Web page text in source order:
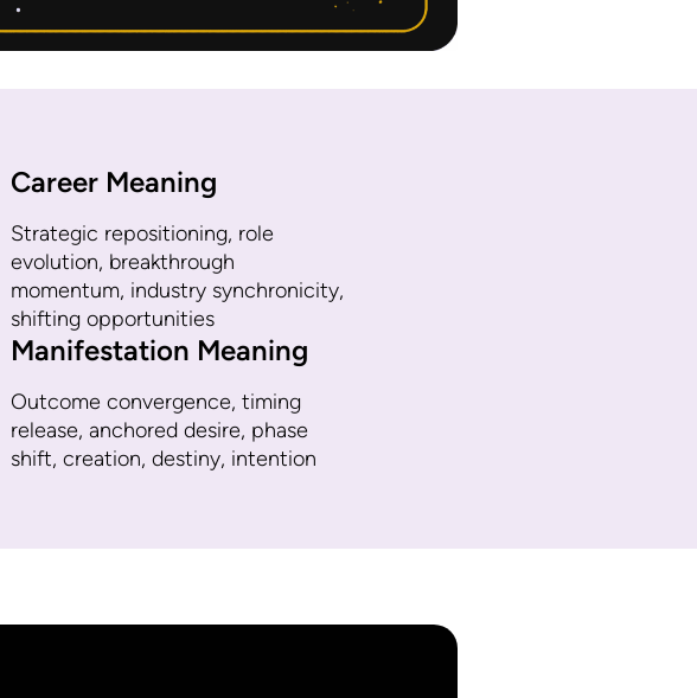
Career Meaning
Strategic repositioning, role
evolution, breakthrough
momentum, industry synchronicity,
shifting opportunities
Manifestation Meaning
Outcome convergence, timing
release, anchored desire, phase
shift, creation, destiny, intention